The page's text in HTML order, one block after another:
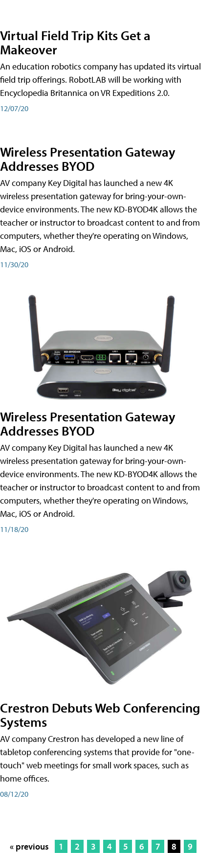
Virtual Field Trip Kits Get a
Makeover
An education robotics company has updated its virtual
field trip offerings. RobotLAB will be working with
Encyclopedia Britannica on VR Expeditions 2.0.
12/07/20
Wireless Presentation Gateway
Addresses BYOD
AV company Key Digital has launched a new 4K
wireless presentation gateway for bring-your-own-
device environments. The new KD-BYOD4K allows the
teacher or instructor to broadcast content to and from
computers, whether they're operating on Windows,
Mac, iOS or Android.
11/30/20
Wireless Presentation Gateway
Addresses BYOD
AV company Key Digital has launched a new 4K
wireless presentation gateway for bring-your-own-
device environments. The new KD-BYOD4K allows the
teacher or instructor to broadcast content to and from
computers, whether they're operating on Windows,
Mac, iOS or Android.
11/18/20
Crestron Debuts Web Conferencing
Systems
AV company Crestron has developed a new line of
tabletop conferencing systems that provide for "one-
touch" web meetings for small work spaces, such as
home offices.
08/12/20
« previous 1 2 3 4 5 6 7 8
9